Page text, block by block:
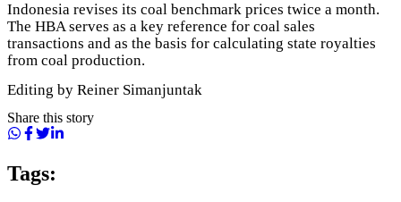
Indonesia revises its coal benchmark prices twice a month.
The HBA serves as a key reference for coal sales
transactions and as the basis for calculating state royalties
from coal production.
Editing by Reiner Simanjuntak
Share this story
Tags: